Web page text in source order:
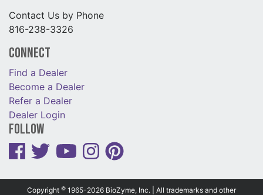
Contact Us by Phone
816-238-3326
Connect
Find a Dealer
Become a Dealer
Refer a Dealer
Dealer Login
Follow
Copyright © 1965-2026 BioZyme, Inc. | All trademarks and other